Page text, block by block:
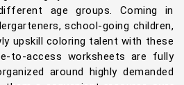
age groups. Coming in
school-going children,
upskill coloring talent with these
to-access worksheets are fully
around highly demanded